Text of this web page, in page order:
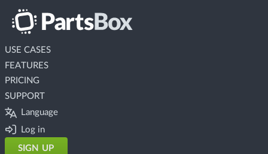
USE CASES
FEATURES
PRICING
SUPPORT
Language
Log in
SIGN UP